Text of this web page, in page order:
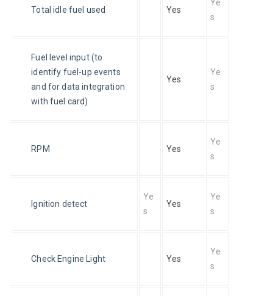
Total idle fuel used Yes
Ye
s
Fuel level input (to
identify fuel-up events
and for data integration
with fuel card)
Yes
Ye
s
RPM Yes
Ye
s
Ignition detect
Ye
s
Yes
Ye
s
Check Engine Light Yes
Ye
s